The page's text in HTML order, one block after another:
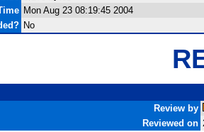
Mon Aug 23 08:19:45 2004
No
Review by
Reviewed on